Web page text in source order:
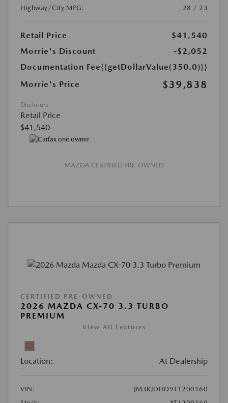
Highway/City MPG: 28 / 23
Retail Price
$41,540
Morrie's Discount
-$2,052
Documentation Fee{{getDollarValue(350.0)}}
Morrie's Price
$39,838
Disclosure
Retail Price
$41,540
MAZDA CERTIFIED PRE-OWNED
CERTIFIED PRE-OWNED
2026 MAZDA CX-70 3.3 TURBO
PREMIUM
View All Features
Location: At Dealership
VIN:
JM3KJDHD9T1200160